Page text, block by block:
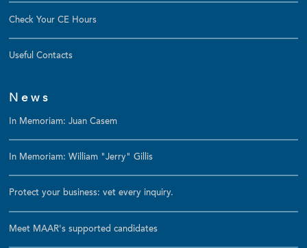
Check Your CE Hours
Useful Contacts
News
In Memoriam: Juan Casem
In Memoriam: William "Jerry" Gillis
Protect your business: vet every inquiry.
Meet MAAR's supported candidates